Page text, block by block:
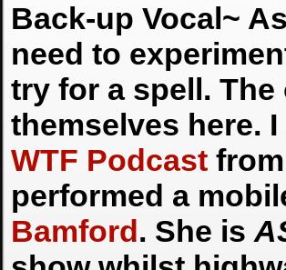
Back-up Vocal~
need to
try for a spell.
themselves here.
WTF Podcast
performed a
Bamford. She is